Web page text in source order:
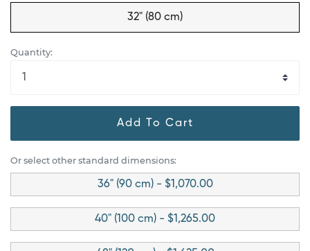
32" (80 cm)
Quantity:
Add To Cart
Or select other standard dimensions:
36" (90 cm) - $1,070.00
40" (100 cm) - $1,265.00